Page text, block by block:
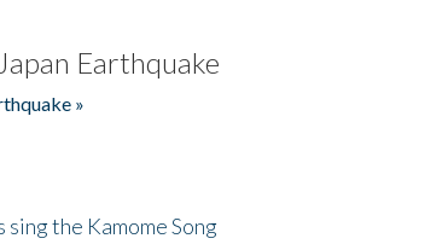
Earthquake
»
the Kamome Song